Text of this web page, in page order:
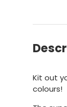
Kit out
colours!